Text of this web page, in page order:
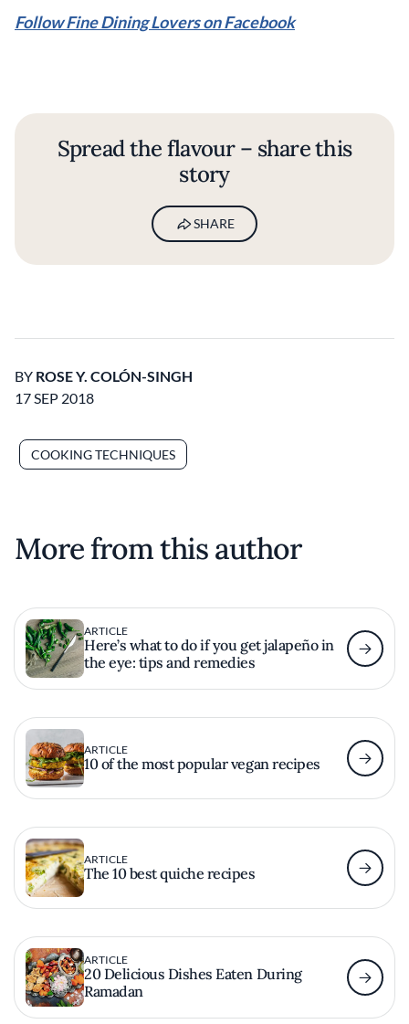
Follow Fine Dining Lovers on Facebook
Spread the flavour – share this
story
SHARE
BY ROSE Y. COLÓN-SINGH
17 SEP 2018
COOKING TECHNIQUES
More from this author
ARTICLE
Here’s what to do if you get jalapeño in
the eye: tips and remedies
ARTICLE
10 of the most popular vegan recipes
ARTICLE
The 10 best quiche recipes
ARTICLE
20 Delicious Dishes Eaten During
Ramadan